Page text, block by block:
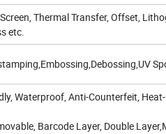
Thermal Transfer, Offset,
etc.
Waterproof, Anti-Counterfeit,
Barcode Layer, Double